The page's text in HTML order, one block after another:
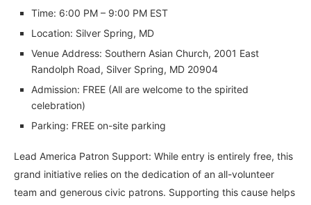
Time: 6:00 PM – 9:00 PM EST
Location: Silver Spring, MD
Venue Address: Southern Asian Church, 2001 East
Randolph Road, Silver Spring, MD 20904
Admission: FREE (All are welcome to the spirited
celebration)
Parking: FREE on-site parking
Lead America Patron Support: While entry is entirely free, this
grand initiative relies on the dedication of an all-volunteer
team and generous civic patrons. Supporting this cause helps